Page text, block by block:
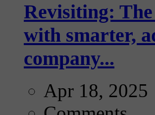
Revisiting:
with smarter,
company...
Apr 18, 2025